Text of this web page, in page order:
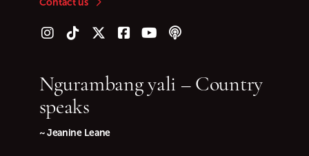
Follow us on Instagram
Follow us on TikTok
Follow us on Twitter (X)
Follow us on Facebook
Follow us on YouTube
Follow our podcast
Ngurambang yali – Country
speaks
~ Jeanine Leane